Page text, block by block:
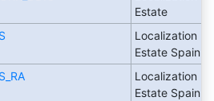
Estate
Localization
Estate Spain
Localization
Estate Spain